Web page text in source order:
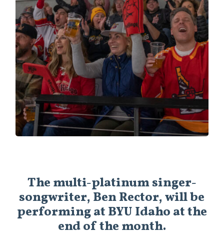
The multi-platinum singer-
songwriter, Ben Rector, will be
performing at BYU Idaho at the
end of the month.